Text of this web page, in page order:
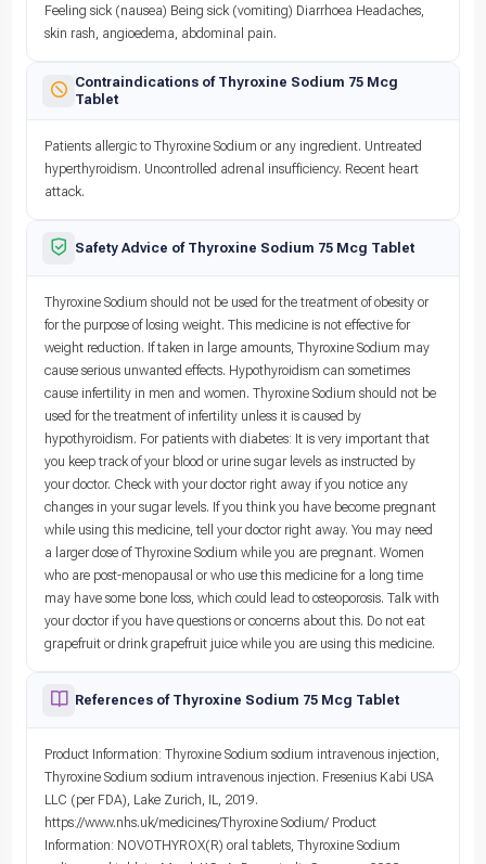
Feeling sick (nausea) Being sick (vomiting) Diarrhoea Headaches,
skin rash, angioedema, abdominal pain.
Contraindications of Thyroxine Sodium 75 Mcg
Tablet
Patients allergic to Thyroxine Sodium or any ingredient. Untreated
hyperthyroidism. Uncontrolled adrenal insufficiency. Recent heart
attack.
Safety Advice of Thyroxine Sodium 75 Mcg Tablet
Thyroxine Sodium should not be used for the treatment of obesity or
for the purpose of losing weight. This medicine is not effective for
weight reduction. If taken in large amounts, Thyroxine Sodium may
cause serious unwanted effects. Hypothyroidism can sometimes
cause infertility in men and women. Thyroxine Sodium should not be
used for the treatment of infertility unless it is caused by
hypothyroidism. For patients with diabetes: It is very important that
you keep track of your blood or urine sugar levels as instructed by
your doctor. Check with your doctor right away if you notice any
changes in your sugar levels. If you think you have become pregnant
while using this medicine, tell your doctor right away. You may need
a larger dose of Thyroxine Sodium while you are pregnant. Women
who are post-menopausal or who use this medicine for a long time
may have some bone loss, which could lead to osteoporosis. Talk with
your doctor if you have questions or concerns about this. Do not eat
grapefruit or drink grapefruit juice while you are using this medicine.
References of Thyroxine Sodium 75 Mcg Tablet
Product Information: Thyroxine Sodium sodium intravenous injection,
Thyroxine Sodium sodium intravenous injection. Fresenius Kabi USA
LLC (per FDA), Lake Zurich, IL, 2019.
https://www.nhs.uk/medicines/Thyroxine Sodium/ Product
Information: NOVOTHYROX(R) oral tablets, Thyroxine Sodium